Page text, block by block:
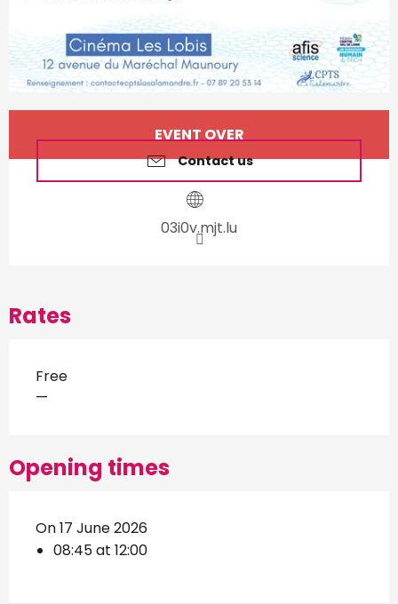
Opening hours & contact
EVENT OVER
Contact us
03i0v.mjt.lu
Rates
Free
—
Opening times
On 17 June 2026
08:45 at 12:00